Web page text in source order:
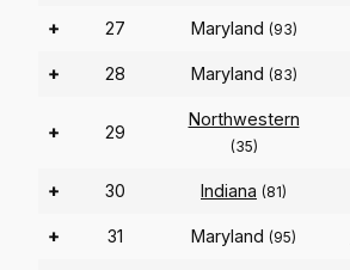
+ 27 Maryland (93)
+ 28 Maryland (83)
+ 29
Northwestern
(35)
+ 30 Indiana (81)
+ 31 Maryland (95)